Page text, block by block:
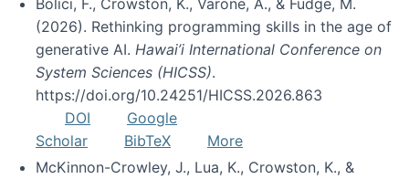
Bolici, F., Crowston, K., Varone, A., & Fudge, M.
(2026). Rethinking programming skills in the age of
generative AI. Hawai’i International Conference on
System Sciences (HICSS).
https://doi.org/10.24251/HICSS.2026.863
DOI
Google
Scholar
BibTeX
More
McKinnon-Crowley, J., Lua, K., Crowston, K., &